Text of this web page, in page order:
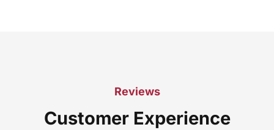
Reviews
Customer Experience